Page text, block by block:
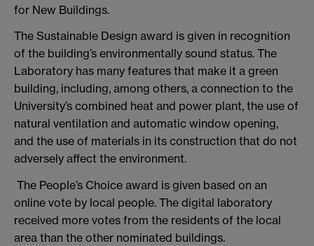
for New Buildings.
The Sustainable Design award is given in recognition
of the building’s environmentally sound status. The
Laboratory has many features that make it a green
building, including, among others, a connection to the
University’s combined heat and power plant, the use of
natural ventilation and automatic window opening,
and the use of materials in its construction that do not
adversely affect the environment.
The People’s Choice award is given based on an
online vote by local people. The digital laboratory
received more votes from the residents of the local
area than the other nominated buildings.